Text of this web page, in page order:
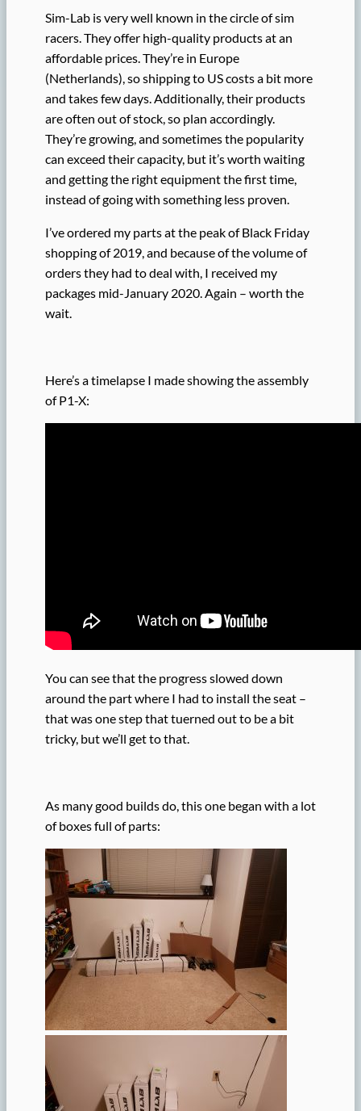
Sim-Lab is very well known in the circle of sim
racers. They offer high-quality products at an
affordable prices. They’re in Europe
(Netherlands), so shipping to US costs a bit more
and takes few days. Additionally, their products
are often out of stock, so plan accordingly.
They’re growing, and sometimes the popularity
can exceed their capacity, but it’s worth waiting
and getting the right equipment the first time,
instead of going with something less proven.
I’ve ordered my parts at the peak of Black Friday
shopping of 2019, and because of the volume of
orders they had to deal with, I received my
packages mid-January 2020. Again – worth the
wait.
Here’s a timelapse I made showing the assembly
of P1-X:
You can see that the progress slowed down
around the part where I had to install the seat –
that was one step that tuerned out to be a bit
tricky, but we’ll get to that.
As many good builds do, this one began with a lot
of boxes full of parts: